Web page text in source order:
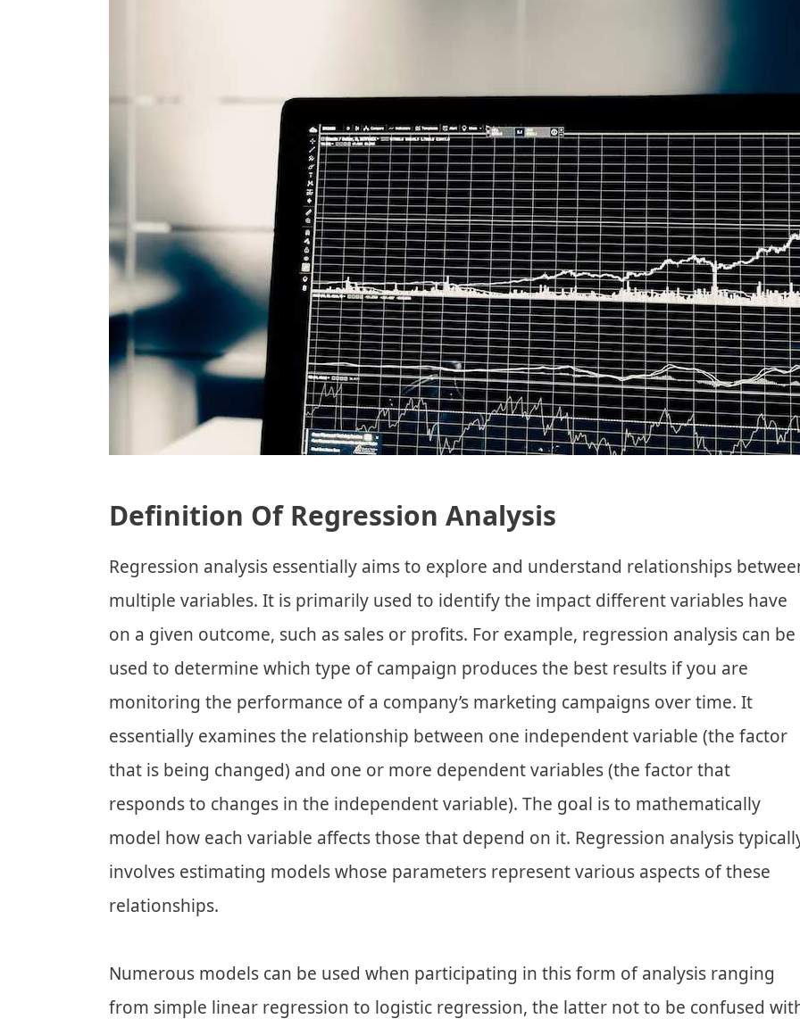
Definition Of Regression Analysis
Regression analysis essentially aims to explore and understand relationships
multiple variables. It is primarily used to identify the impact different variables have
on a given outcome, such as sales or profits. For example, regression analysis can be
used to determine which type of campaign produces the best results if you are
monitoring the performance of a company’s marketing campaigns over time. It
essentially examines the relationship between one independent variable (the factor
that is being changed) and one or more dependent variables (the factor that
responds to changes in the independent variable). The goal is to mathematically
model how each variable affects those that depend on it. Regression analysis
involves estimating models whose parameters represent various aspects of these
relationships.
Numerous models can be used when participating in this form of analysis ranging
from simple linear regression to logistic regression, the latter not to be confused